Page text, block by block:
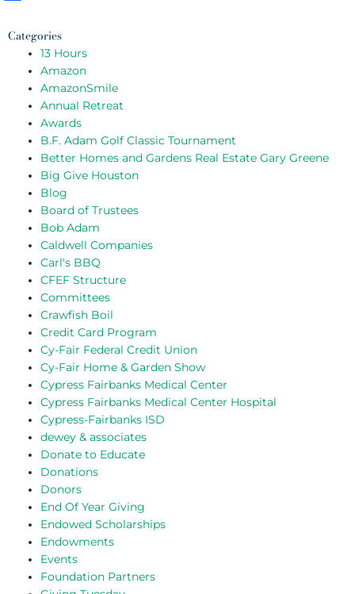
Categories
13 Hours
Amazon
AmazonSmile
Annual Retreat
Awards
B.F. Adam Golf Classic Tournament
Better Homes and Gardens Real Estate Gary Greene
Big Give Houston
Blog
Board of Trustees
Bob Adam
Caldwell Companies
Carl's BBQ
CFEF Structure
Committees
Crawfish Boil
Credit Card Program
Cy-Fair Federal Credit Union
Cy-Fair Home & Garden Show
Cypress Fairbanks Medical Center
Cypress Fairbanks Medical Center Hospital
Cypress-Fairbanks ISD
dewey & associates
Donate to Educate
Donations
Donors
End Of Year Giving
Endowed Scholarships
Endowments
Events
Foundation Partners